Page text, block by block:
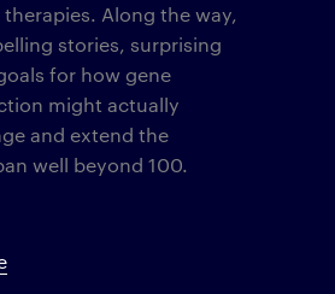
Along the way,
stories, surprising
for how gene
might actually
and extend the
well beyond 100.